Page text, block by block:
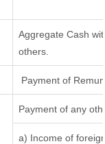
Aggregate Cash
others.
Payment of
Payment of any
a) Income of